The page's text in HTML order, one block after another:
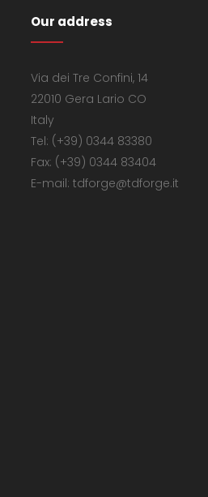
Our address
Via dei Tre Confini, 14
22010 Gera Lario CO
Italy
Tel: (+39) 0344 83380
Fax: (+39) 0344 83404
E-mail: tdforge@tdforge.it